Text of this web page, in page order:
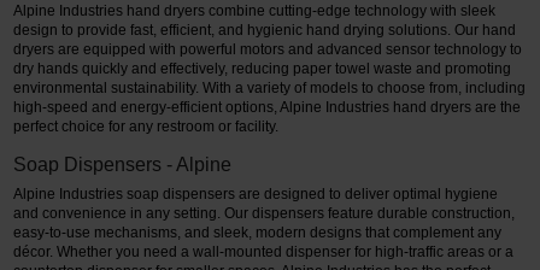
Alpine Industries hand dryers combine cutting-edge technology with sleek
design to provide fast, efficient, and hygienic hand drying solutions. Our hand
dryers are equipped with powerful motors and advanced sensor technology to
dry hands quickly and effectively, reducing paper towel waste and promoting
environmental sustainability. With a variety of models to choose from, including
high-speed and energy-efficient options, Alpine Industries hand dryers are the
perfect choice for any restroom or facility.
Soap Dispensers - Alpine
Alpine Industries soap dispensers are designed to deliver optimal hygiene
and convenience in any setting. Our dispensers feature durable construction,
easy-to-use mechanisms, and sleek, modern designs that complement any
décor. Whether you need a wall-mounted dispenser for high-traffic areas or a